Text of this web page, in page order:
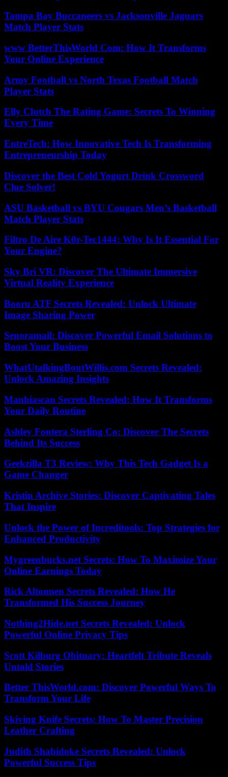
Tampa Bay Buccaneers vs Jacksonville Jaguars
Match Player Stats
www BetterThisWorld Com: How It Transforms
Your Online Experience
Army Football vs North Texas Football Match
Player Stats
Elly Clutch The Rating Game: Secrets To Winning
Every Time
EntreTech: How Innovative Tech Is Transforming
Entrepreneurship Today
Discover the Best Cold Yogurt Drink Crossword
Clue Solver!
ASU Basketball vs BYU Cougars Men’s Basketball
Match Player Stats
Filtro De Aire K0r-Tec1444: Why Is It Essential For
Your Engine?
Sky Bri VR: Discover The Ultimate Immersive
Virtual Reality Experience
Booru ATF Secrets Revealed: Unlock Ultimate
Image Sharing Power
Senoramail: Discover Powerful Email Solutions to
Boost Your Business
WhatUtalkingBoutWillis.com Secrets Revealed:
Unlock Amazing Insights
Manhiascan Secrets Revealed: How It Transforms
Your Daily Routine
Ashley Fontera Sterling Co: Discover The Secrets
Behind Its Success
Geekzilla T3 Review: Why This Tech Gadget Is a
Game Changer
Kristin Archive Stories: Discover Captivating Tales
That Inspire
Unlock the Power of Increditools: Top Strategies for
Enhanced Productivity
Mygreenbucks.net Secrets: How To Maximize Your
Online Earnings Today
Rick Altonnen Secrets Revealed: How He
Transformed His Success Journey
Nothing2Hide.net Secrets Revealed: Unlock
Powerful Online Privacy Tips
Scott Kilburg Obituary: Heartfelt Tribute Reveals
Untold Stories
Better ThisWorld.com: Discover Powerful Ways To
Transform Your Life
Skiving Knife Secrets: How To Master Precision
Leather Crafting
Judith Shabidoke Secrets Revealed: Unlock
Powerful Success Tips